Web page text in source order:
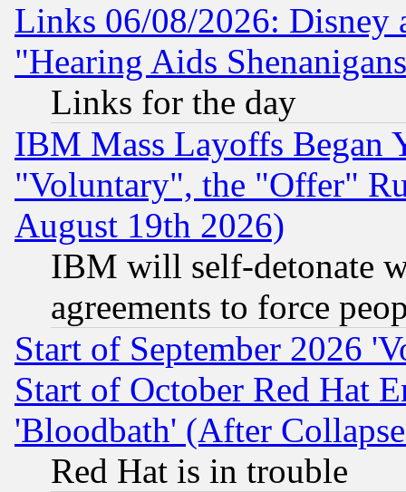
Links 06/08/2026: Disney
"Hearing Aids
Links for the day
IBM Mass Layoffs Began
"Voluntary", the "Offer"
August 19th 2026)
IBM will self-detonate
agreements to force
Start of September 2026
Start of October Red Hat
'Bloodbath' (After
Red Hat is in trouble